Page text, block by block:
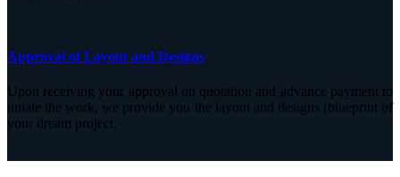
Approval of Layout and Designs
Upon receiving your approval on quotation and advance payment to
intiate the work, we provide you the layout and designs (blueprint of
your dream project.